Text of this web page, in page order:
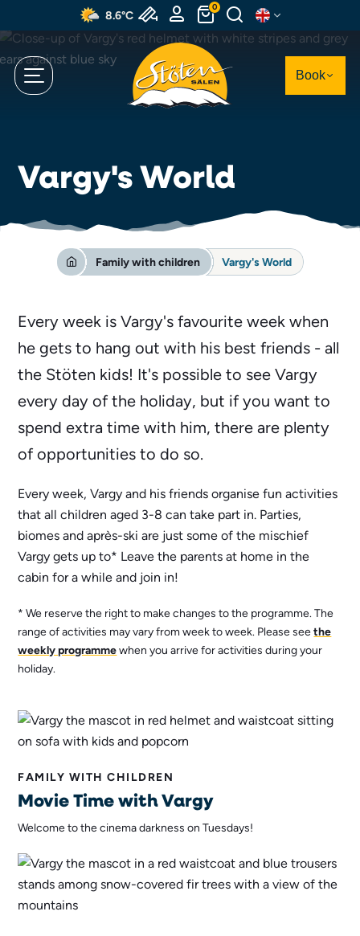
to
content
8.6°C
0
Book
Vargy's World
Family with children Vargy's World
Every week is Vargy's favourite week when
he gets to hang out with his best friends - all
the Stöten kids! It's possible to see Vargy
every day of the holiday, but if you want to
spend extra time with him, there are plenty
of opportunities to do so.
Every week, Vargy and his friends organise fun activities
that all children aged 3-8 can take part in. Parties,
biomes and après-ski are just some of the mischief
Vargy gets up to* Leave the parents at home in the
cabin for a while and join in!
* We reserve the right to make changes to the programme. The
range of activities may vary from week to week. Please seethe
weekly programmewhen you arrive for activities during your
holiday.
FAMILY WITH CHILDREN
Movie Time with Vargy
Welcome to the cinema darkness on Tuesdays!